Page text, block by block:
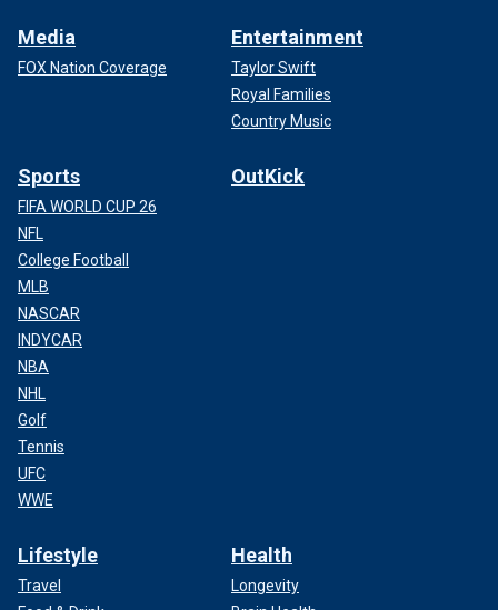
Media
FOX Nation Coverage
Entertainment
Taylor Swift
Royal Families
Country Music
Sports
FIFA WORLD CUP 26
NFL
College Football
MLB
NASCAR
INDYCAR
NBA
NHL
Golf
Tennis
UFC
WWE
OutKick
Lifestyle
Travel
Health
Longevity